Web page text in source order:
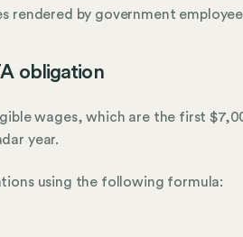
rendered by government
obligation
wages, which are the first
year.
using the following formula: